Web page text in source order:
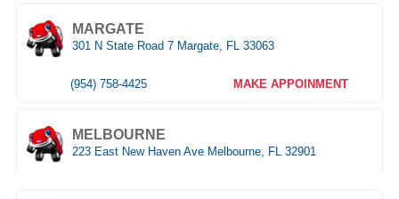
MARGATE
301 N State Road 7 Margate, FL 33063
(954) 758-4425 MAKE APPOINMENT
MELBOURNE
223 East New Haven Ave Melbourne, FL 32901